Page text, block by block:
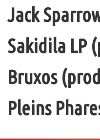
Jack
Sakidila LP
Bruxos
Pleins